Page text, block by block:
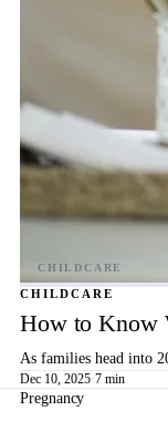
CHILDCARE
How to Know
As families head into
Dec 10, 2025·7 min
Pregnancy